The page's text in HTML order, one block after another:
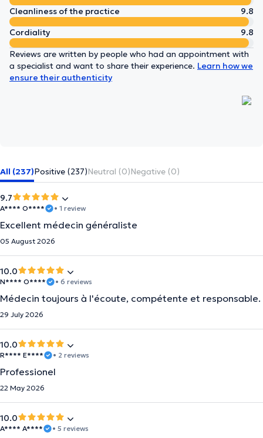
Cleanliness of the practice
9.8
Cordiality
9.8
Reviews are written by people who had an appointment with
a specialist and want to share their experience. Learn how we
ensure their authenticity
All (237)Positive (237)Neutral (0)Negative (0)
9.7
A**** O**** • 1 review
Excellent médecin généraliste
05 August 2026
10.0
N**** O**** • 6 reviews
Médecin toujours à l'écoute, compétente et responsable.
29 July 2026
10.0
R**** E**** • 2 reviews
Professionel
22 May 2026
10.0
A**** A**** • 5 reviews